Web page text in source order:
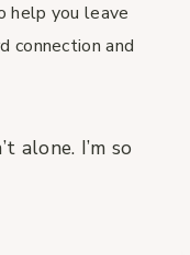
help you leave
connection and
alone. I’m so